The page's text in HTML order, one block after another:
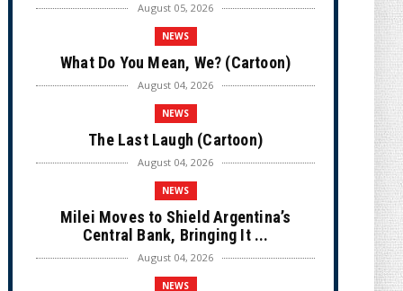
August 05, 2026
NEWS
What Do You Mean, We? (Cartoon)
August 04, 2026
NEWS
The Last Laugh (Cartoon)
August 04, 2026
NEWS
Milei Moves to Shield Argentina’s
Central Bank, Bringing It ...
August 04, 2026
NEWS